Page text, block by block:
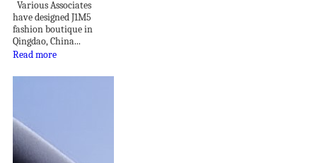
Various Associates
have designed J1M5
fashion boutique in
Qingdao, China...
Read more